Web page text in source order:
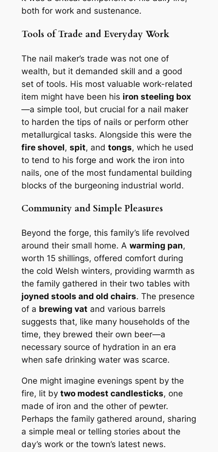
both for work and sustenance.
Tools of Trade and Everyday Work
The nail maker’s trade was not one of
wealth, but it demanded skill and a good
set of tools. His most valuable work-related
item might have been his iron steeling box
—a simple tool, but crucial for a nail maker
to harden the tips of nails or perform other
metallurgical tasks. Alongside this were the
fire shovel, spit, and tongs, which he used
to tend to his forge and work the iron into
nails, one of the most fundamental building
blocks of the burgeoning industrial world.
Community and Simple Pleasures
Beyond the forge, this family’s life revolved
around their small home. A warming pan,
worth 15 shillings, offered comfort during
the cold Welsh winters, providing warmth as
the family gathered in their two tables with
joyned stools and old chairs. The presence
of a brewing vat and various barrels
suggests that, like many households of the
time, they brewed their own beer—a
necessary source of hydration in an era
when safe drinking water was scarce.
One might imagine evenings spent by the
fire, lit by two modest candlesticks, one
made of iron and the other of pewter.
Perhaps the family gathered around, sharing
a simple meal or telling stories about the
day’s work or the town’s latest news.